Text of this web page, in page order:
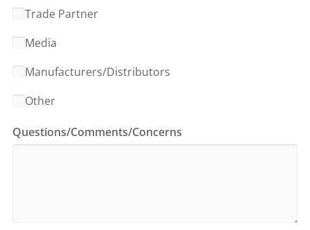
Trade Partner
Media
Manufacturers/Distributors
Other
Questions/Comments/Concerns